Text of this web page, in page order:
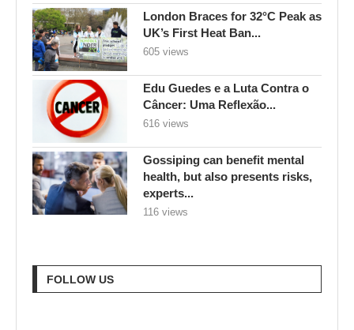
London Braces for 32°C Peak as
UK’s First Heat Ban...
605 views
Edu Guedes e a Luta Contra o
Câncer: Uma Reflexão...
616 views
Gossiping can benefit mental
health, but also presents risks,
experts...
116 views
FOLLOW US